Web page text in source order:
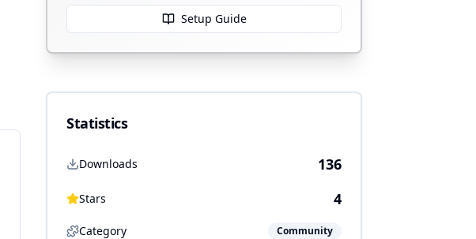
Setup Guide
Statistics
Downloads 136
Stars 4
Category Community